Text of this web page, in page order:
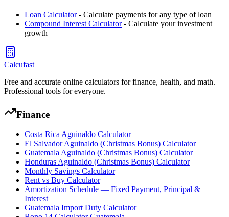
Loan Calculator- Calculate payments for any type of loan
Compound Interest Calculator- Calculate your investment
growth
Calcufast
Free and accurate online calculators for finance, health, and math.
Professional tools for everyone.
Finance
Costa Rica Aguinaldo Calculator
El Salvador Aguinaldo (Christmas Bonus) Calculator
Guatemala Aguinaldo (Christmas Bonus) Calculator
Honduras Aguinaldo (Christmas Bonus) Calculator
Monthly Savings Calculator
Rent vs Buy Calculator
Amortization Schedule — Fixed Payment, Principal &
Interest
Guatemala Import Duty Calculator